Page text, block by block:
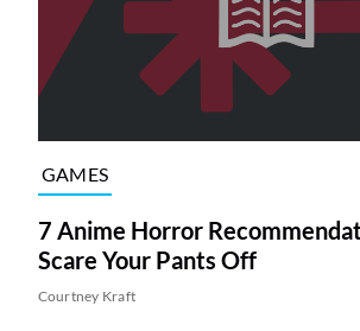
GAMES
7 Anime Horror
Scare Your Pants Off
Courtney Kraft